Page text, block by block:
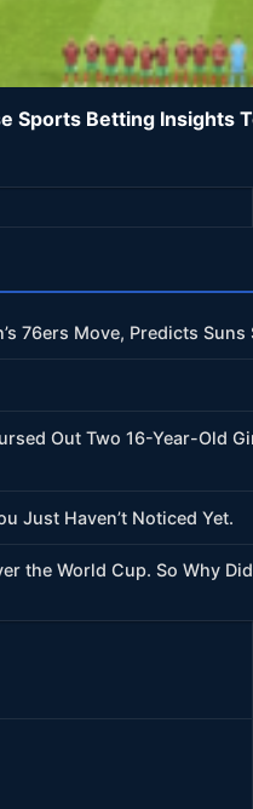
Sports Betting Insights
76ers Move, Predicts
Out Two 16-Year-Old
Just Haven’t Noticed Yet.
the World Cup. So Why